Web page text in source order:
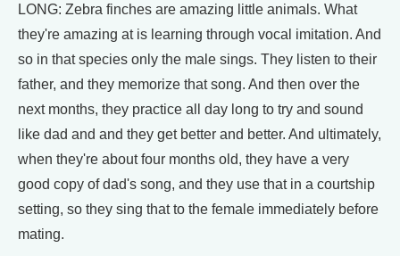
LONG: Zebra finches are amazing little animals. What
they're amazing at is learning through vocal imitation. And
so in that species only the male sings. They listen to their
father, and they memorize that song. And then over the
next months, they practice all day long to try and sound
like dad and and they get better and better. And ultimately,
when they're about four months old, they have a very
good copy of dad's song, and they use that in a courtship
setting, so they sing that to the female immediately before
mating.